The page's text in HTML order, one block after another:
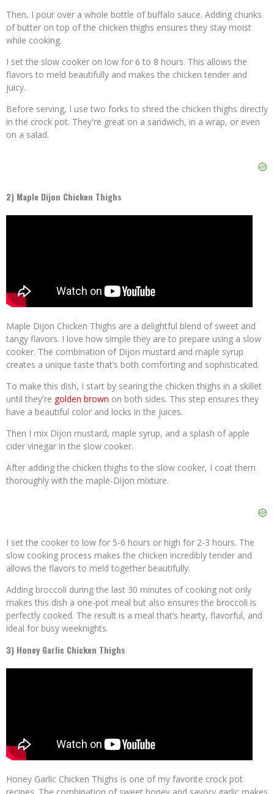
Then, I pour over a whole bottle of buffalo sauce. Adding chunks
of butter on top of the chicken thighs ensures they stay moist
while cooking.
I set the slow cooker on low for 6 to 8 hours. This allows the
flavors to meld beautifully and makes the chicken tender and
juicy.
Before serving, I use two forks to shred the chicken thighs directly
in the crock pot. They're great on a sandwich, in a wrap, or even
on a salad.
2) Maple Dijon Chicken Thighs
Maple Dijon Chicken Thighs are a delightful blend of sweet and
tangy flavors. I love how simple they are to prepare using a slow
cooker. The combination of Dijon mustard and maple syrup
creates a unique taste that’s both comforting and sophisticated.
To make this dish, I start by searing the chicken thighs in a skillet
until they're golden brown on both sides. This step ensures they
have a beautiful color and locks in the juices.
Then I mix Dijon mustard, maple syrup, and a splash of apple
cider vinegar in the slow cooker.
After adding the chicken thighs to the slow cooker, I coat them
thoroughly with the maple-Dijon mixture.
I set the cooker to low for 5-6 hours or high for 2-3 hours. The
slow cooking process makes the chicken incredibly tender and
allows the flavors to meld together beautifully.
Adding broccoli during the last 30 minutes of cooking not only
makes this dish a one-pot meal but also ensures the broccoli is
perfectly cooked. The result is a meal that’s hearty, flavorful, and
ideal for busy weeknights.
3) Honey Garlic Chicken Thighs
Honey Garlic Chicken Thighs is one of my favorite crock pot